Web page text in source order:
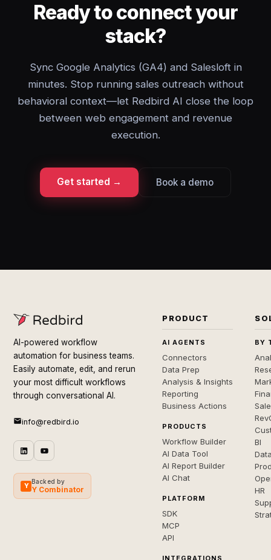
Ready to connect your
stack?
Sync Google Analytics (GA4) and Salesloft in
minutes. Stop running sales outreach without
behavioral context—let Redbird AI close the loop
between web engagement and revenue
execution.
Get started → Book a demo
AI-powered workflow
automation for business teams.
Easily automate, edit, and rerun
your most difficult workflows
through conversational AI.
info@redbird.io
Y
Backed by
Y Combinator
PRODUCT
AI AGENTS
Connectors
Data Prep
Analysis & Insights
Reporting
Business Actions
PRODUCTS
Workflow Builder
AI Data Tool
AI Report Builder
AI Chat
PLATFORM
SDK
MCP
API
INTEGRATIONS
BY
BI
HR